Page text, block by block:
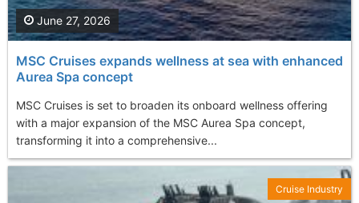
MSC Cruises expands wellness at sea with enhanced
Aurea Spa concept
MSC Cruises is set to broaden its onboard wellness offering
with a major expansion of the MSC Aurea Spa concept,
transforming it into a comprehensive...
June 27, 2026
Cruise Industry